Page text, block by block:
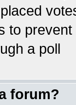
to
a poll
forum?